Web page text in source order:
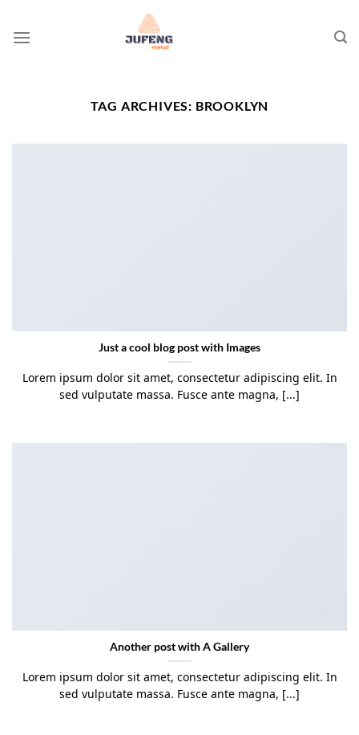
content
TAG ARCHIVES: BROOKLYN
Just a cool blog post with Images
Lorem ipsum dolor sit amet, consectetur adipiscing elit. In
sed vulputate massa. Fusce ante magna, [...]
Another post with A Gallery
Lorem ipsum dolor sit amet, consectetur adipiscing elit. In
sed vulputate massa. Fusce ante magna, [...]